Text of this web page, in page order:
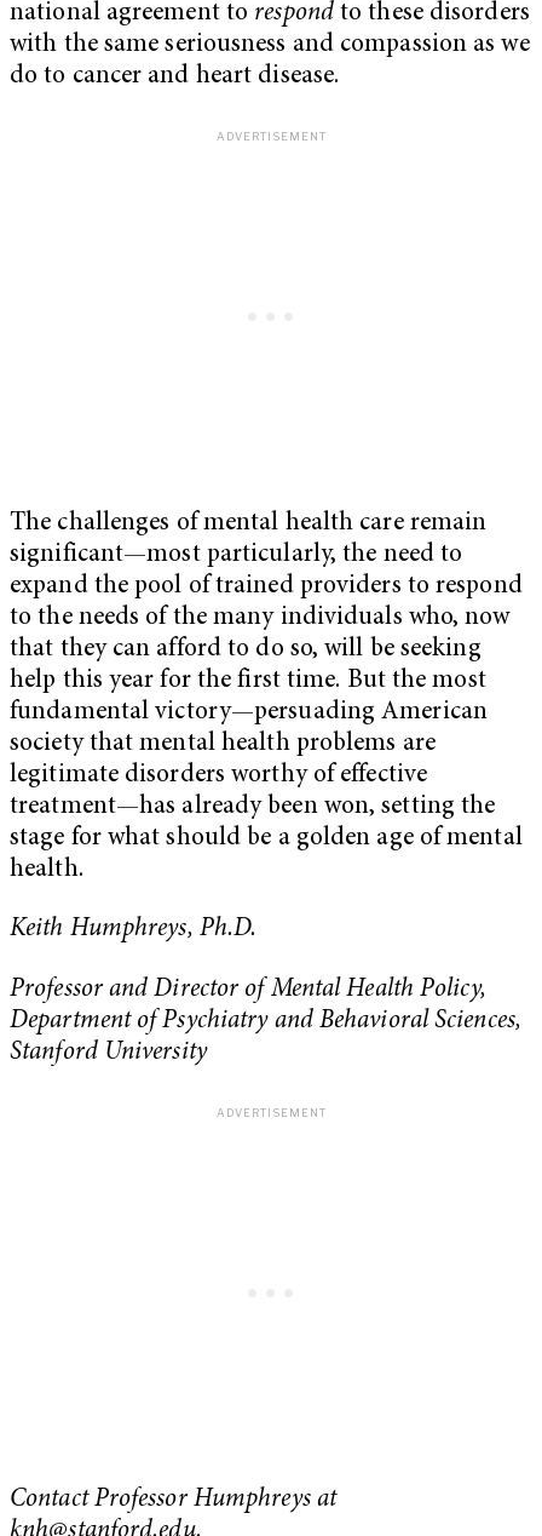
national agreement to respondto these disorders
with the same seriousness and compassion as we
do to cancer and heart disease.
The challenges of mental health care remain
significant—most particularly, the need to
expand the pool of trained providers to respond
to the needs of the many individuals who, now
that they can afford to do so, will be seeking
help this year for the first time. But the most
fundamental victory—persuading American
society that mental health problems are
legitimate disorders worthy of effective
treatment—has already been won, setting the
stage for what should be a golden age of mental
health.
Keith Humphreys, Ph.D.
Professor and Director of Mental Health Policy,
Department of Psychiatry and Behavioral Sciences,
Stanford University
Contact Professor Humphreys at